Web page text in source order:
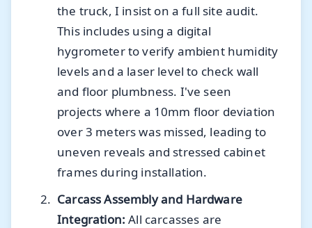
the truck, I insist on a full site audit.
This includes using a digital
hygrometer to verify ambient humidity
levels and a laser level to check wall
and floor plumbness. I've seen
projects where a 10mm floor deviation
over 3 meters was missed, leading to
uneven reveals and stressed cabinet
frames during installation.
Carcass Assembly and Hardware
Integration: All carcasses are